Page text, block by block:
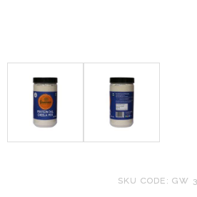
SKU CODE: GW